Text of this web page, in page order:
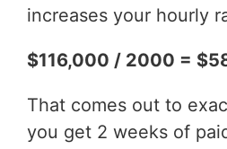
increases your hourly
$116,000 / 2000 =
That comes out to
you get 2 weeks of